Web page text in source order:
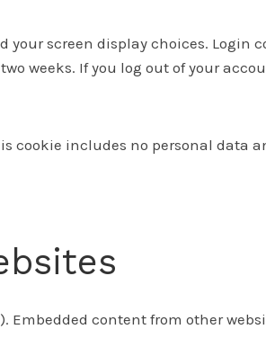
screen display choices. Login
weeks. If you log out of your
cookie includes no personal data
content from other